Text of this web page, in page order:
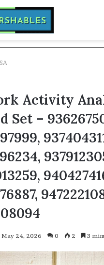
Activity
Set –
May 24, 2026 0 2 3